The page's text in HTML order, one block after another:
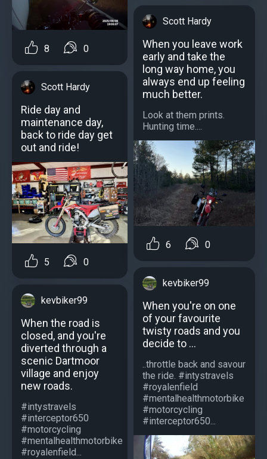
8 0
Scott Hardy
Ride day and
maintenance day,
back to ride day get
out and ride!
5 0
kevbiker99
When the road is
closed, and you're
diverted through a
scenic Dartmoor
village and enjoy
new roads.
#intystravels
#interceptor650
#motorcycling
#mentalhealthmotorbike
#royalenfield...
Scott Hardy
When you leave work
early and take the
long way home, you
always end up feeling
much better.
Look at them prints.
Hunting time....
6 0
kevbiker99
When you're on one
of your favourite
twisty roads and you
decide to ...
..throttle back and savour
the ride. #intystravels
#royalenfield
#mentalhealthmotorbike
#motorcycling
#interceptor650...